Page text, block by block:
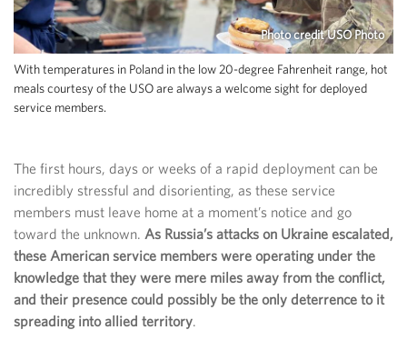
Photo credit USO Photo
With temperatures in Poland in the low 20-degree Fahrenheit range, hot
meals courtesy of the USO are always a welcome sight for deployed
service members.
The first hours, days or weeks of a rapid deployment can be
incredibly stressful and disorienting, as these service
members must leave home at a moment’s notice and go
toward the unknown. As Russia’s attacks on Ukraine escalated,
these American service members were operating under the
knowledge that they were mere miles away from the conflict,
and their presence could possibly be the only deterrence to it
spreading into allied territory.